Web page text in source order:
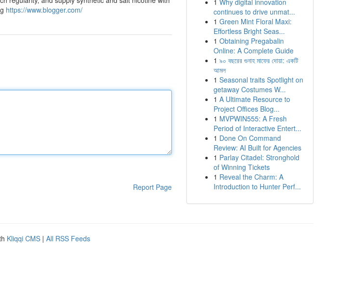
https://www.blogger.com/
Report Page
1 Why digital innovation
continues to drive unmat...
1 Green Mint Floral Maxi:
Effortless Bright Seas...
1 Obtaining Pregabalin
Online: A Complete Guide
1 ৯০ বছরের গুনাহ মাফের দোয়া: একটি
আমল
1 Seasonal traits Spotlight on
getaway Costumes W...
1 A Ultimate Resource to
Project Offices Blog...
1 MVPWIN555: A Fresh
Period of Interactive Entert...
1 Done On Command
Review: AI Built for Agencies
1 Parlay Citadel: Stronghold
of Winning Tickets
1 Reveal the Charm: A
Introduction to Hunter Perf...
Kliqqi CMS | All RSS Feeds